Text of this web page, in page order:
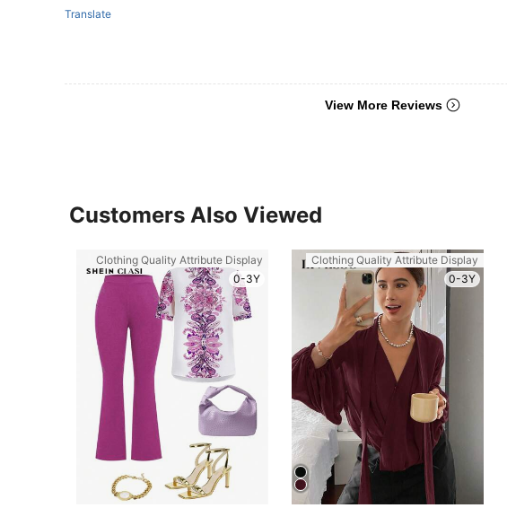
Translate
View More Reviews
Customers Also Viewed
Clothing Quality Attribute Display
0-3Y
Clothing Quality Attribute Display
0-3Y